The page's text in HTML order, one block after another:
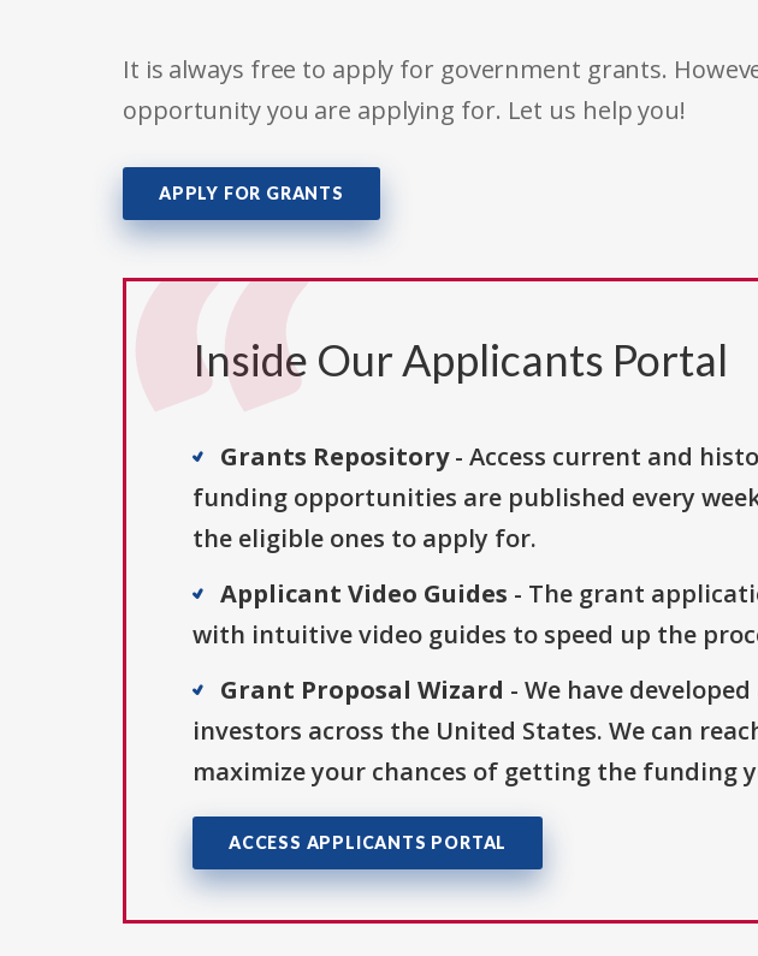
It is always free to apply for government grants.
opportunity you are applying for. Let us help you!
APPLY FOR GRANTS
Inside Our Applicants Portal
Grants Repository- Access current and
funding opportunities are published every
the eligible ones to apply for.
Applicant Video Guides - The grant
with intuitive video guides to speed up the
Grant Proposal Wizard - We have
investors across the United States. We can
maximize your chances of getting the funding
ACCESS APPLICANTS PORTAL